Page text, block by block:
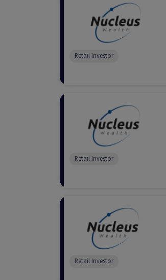
Retail Investor
Retail Investor
Retail Investor